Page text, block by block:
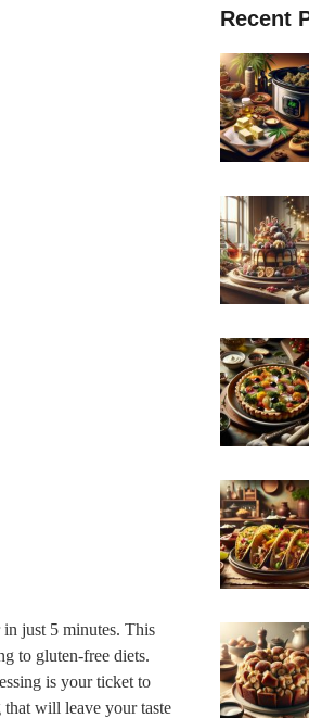
just 5 minutes. This
to gluten-free diets.
is your ticket to
that will leave your taste
Recent